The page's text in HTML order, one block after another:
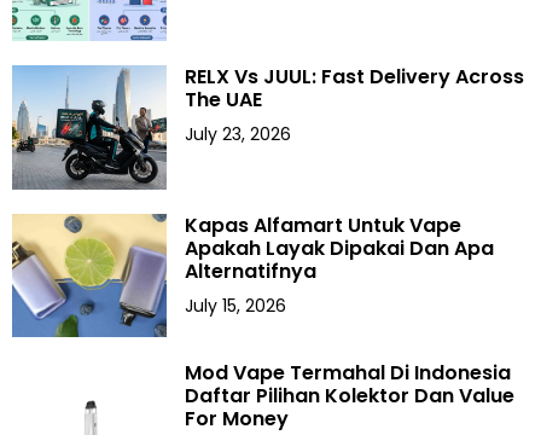
RELX Vs JUUL: Fast Delivery Across
The UAE
July 23, 2026
Kapas Alfamart Untuk Vape
Apakah Layak Dipakai Dan Apa
Alternatifnya
July 15, 2026
Mod Vape Termahal Di Indonesia
Daftar Pilihan Kolektor Dan Value
For Money